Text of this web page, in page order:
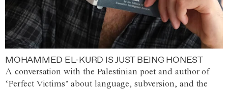
MOHAMMED EL-KURD IS JUST BEING HONEST
A conversation with the Palestinian poet and author of
‘Perfect Victims’ about language, subversion, and the